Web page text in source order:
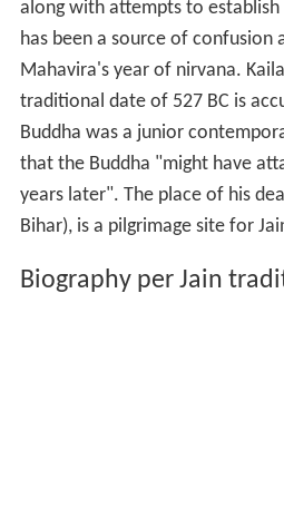
along with attempts to establish
has been a source of confusion
Mahavira's year of nirvana.
traditional date of 527 BC is
Buddha was a junior
that the Buddha "might have
years later". The place of his
Bihar), is a pilgrimage site for
Biography per Jain